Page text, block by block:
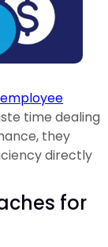
time dealing
they
directly
for